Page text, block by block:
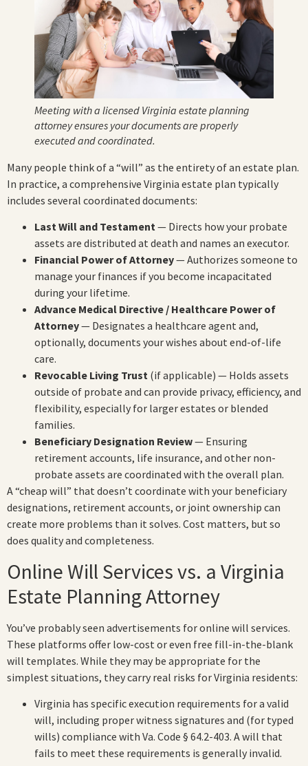
Meeting with a licensed Virginia estate planning
attorney ensures your documents are properly
executed and coordinated.
Many people think of a “will” as the entirety of an estate plan.
In practice, a comprehensive Virginia estate plan typically
includes several coordinated documents:
Last Will and Testament— Directs how your probate
assets are distributed at death and names an executor.
Financial Power of Attorney— Authorizes someone to
manage your finances if you become incapacitated
during your lifetime.
Advance Medical Directive / Healthcare Power of
Attorney— Designates a healthcare agent and,
optionally, documents your wishes about end-of-life
care.
Revocable Living Trust (if applicable) — Holds assets
outside of probate and can provide privacy, efficiency, and
flexibility, especially for larger estates or blended
families.
Beneficiary Designation Review— Ensuring
retirement accounts, life insurance, and other non-
probate assets are coordinated with the overall plan.
A “cheap will” that doesn’t coordinate with your beneficiary
designations, retirement accounts, or joint ownership can
create more problems than it solves. Cost matters, but so
does quality and completeness.
Online Will Services vs. a Virginia
Estate Planning Attorney
You’ve probably seen advertisements for online will services.
These platforms offer low-cost or even free fill-in-the-blank
will templates. While they may be appropriate for the
simplest situations, they carry real risks for Virginia residents:
Virginia has specific execution requirements for a valid
will, including proper witness signatures and (for typed
wills) compliance with Va. Code § 64.2-403. A will that
fails to meet these requirements is generally invalid.